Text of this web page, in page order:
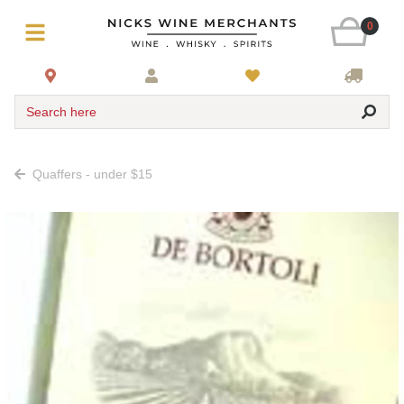
0
Search here
Quaffers - under $15